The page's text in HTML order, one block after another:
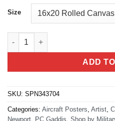
Size
Newport Marine Corps
ADD
SKU: SPN343704
Categories: Aircraft Posters Artist
Newport
PC Gaddis Shop by